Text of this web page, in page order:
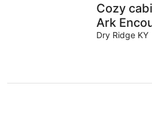
Cozy
Ark
Dry Ridge KY